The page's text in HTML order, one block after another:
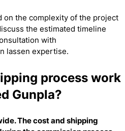
on the complexity of the project
the estimated timeline
with
lassen expertise.
process work
Gunpla?
The cost and shipping